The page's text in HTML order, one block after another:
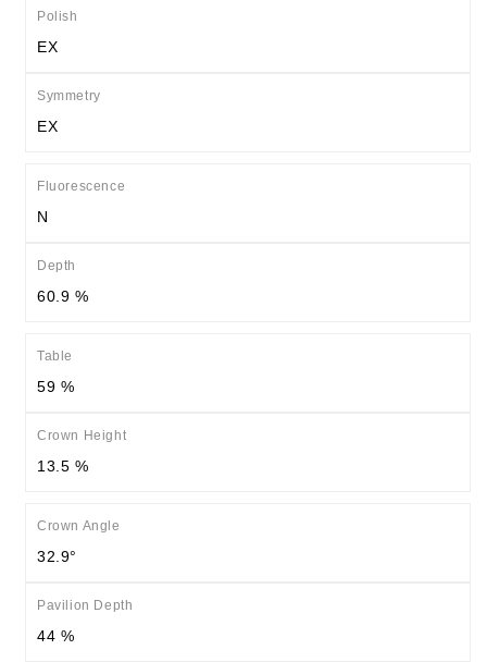
Polish
EX
Symmetry
EX
Fluorescence
N
Depth
60.9 %
Table
59 %
Crown Height
13.5 %
Crown Angle
32.9°
Pavilion Depth
44 %